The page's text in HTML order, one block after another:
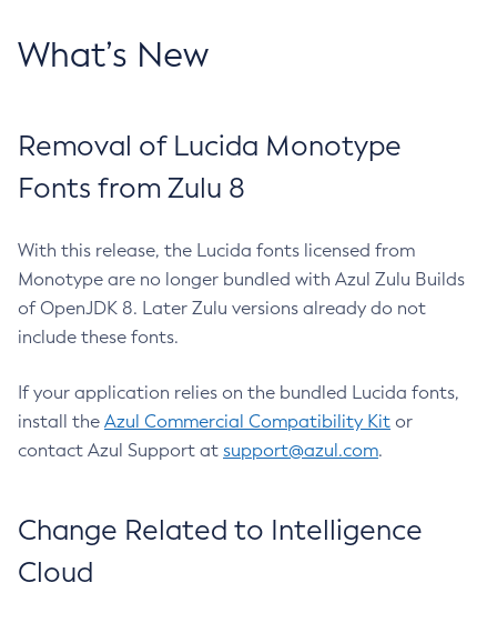
What’s New
Removal of Lucida Monotype
Fonts from Zulu 8
With this release, the Lucida fonts licensed from
Monotype are no longer bundled with Azul Zulu Builds
of OpenJDK 8. Later Zulu versions already do not
include these fonts.
If your application relies on the bundled Lucida fonts,
install the Azul Commercial Compatibility Kit or
contact Azul Support at support@azul.com.
Change Related to Intelligence
Cloud